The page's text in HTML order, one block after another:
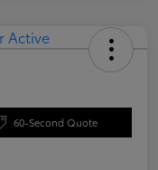
60-Second Quote